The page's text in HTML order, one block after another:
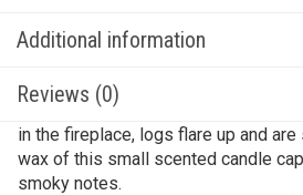
Additional information
Reviews (0)
in the fireplace, logs flare up and
wax of this small scented candle
smoky notes.